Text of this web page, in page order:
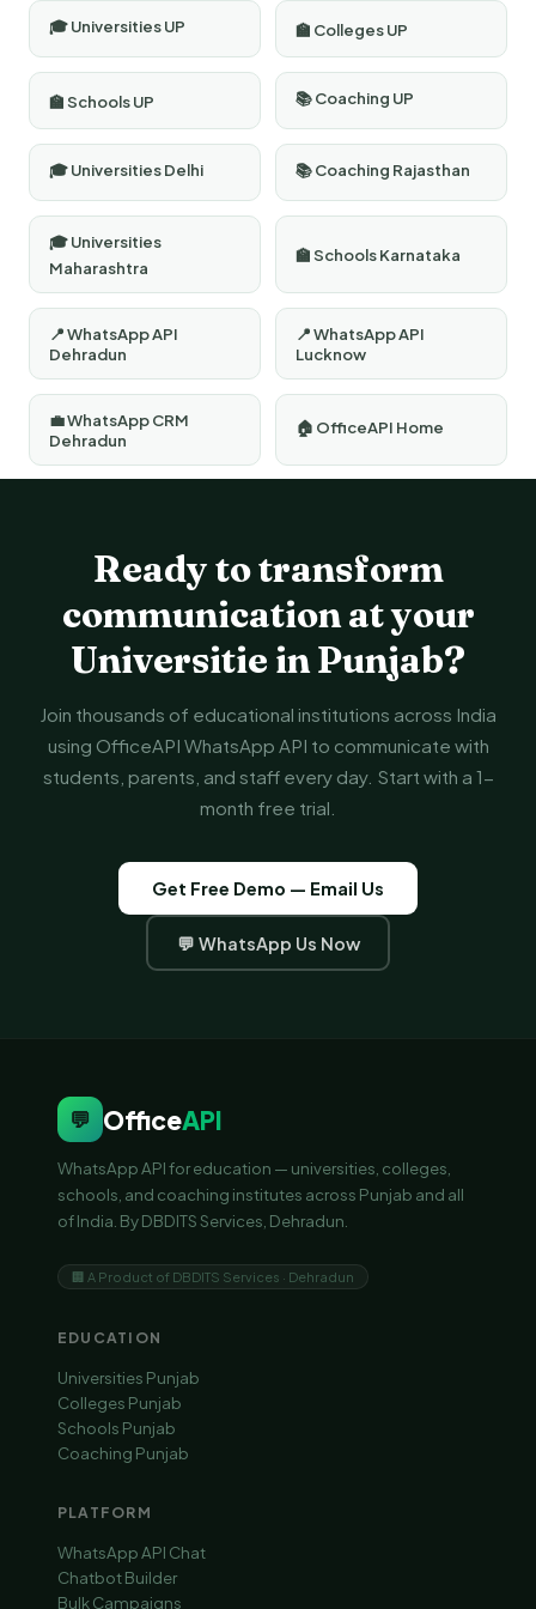
🎓 Universities UP 🏫 Colleges UP
🏫 Schools UP 📚 Coaching UP
🎓 Universities Delhi 📚 Coaching Rajasthan
🎓 Universities
Maharashtra
🏫 Schools Karnataka
📍 WhatsApp API
Dehradun
📍 WhatsApp API
Lucknow
💼 WhatsApp CRM
Dehradun
🏠 OfficeAPI Home
Ready to transform
communication at your
Universitie in Punjab?
Join thousands of educational institutions across India
using OfficeAPI WhatsApp API to communicate with
students, parents, and staff every day. Start with a 1-
month free trial.
Get Free Demo — Email Us
💬 WhatsApp Us Now
💬 OfficeAPI
WhatsApp API for education — universities, colleges,
schools, and coaching institutes across Punjab and all
of India. By DBDITS Services, Dehradun.
🏢 A Product of DBDITS Services · Dehradun
EDUCATION
Universities Punjab
Colleges Punjab
Schools Punjab
Coaching Punjab
PLATFORM
WhatsApp API Chat
Chatbot Builder
Bulk Campaigns